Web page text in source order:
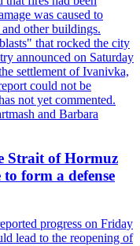
was caused to
other buildings.
that rocked the city
announced on Saturday
settlement of Ivanivka,
could not be
not yet commented.
and Barbara
Strait of Hormuz
form a defense
progress on Friday
lead to the reopening of